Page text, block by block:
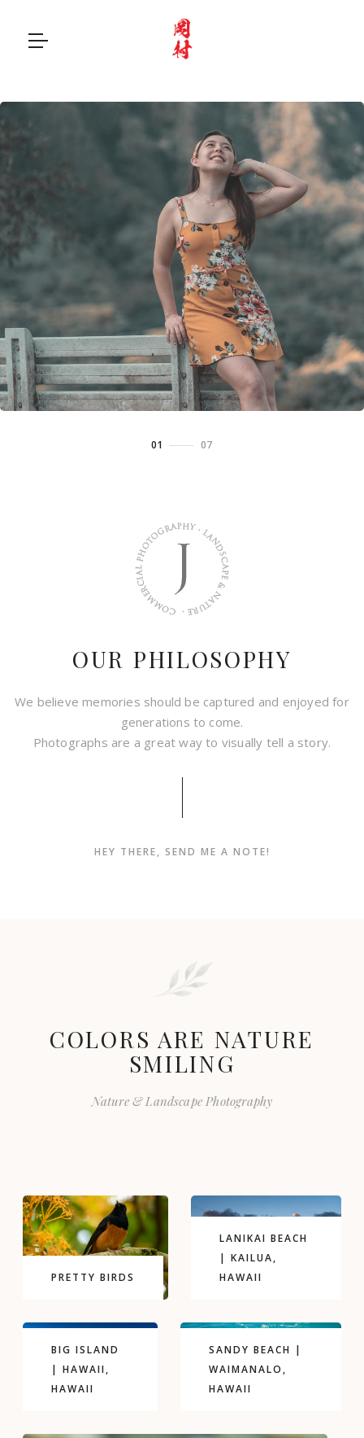
01 /07
OUR PHILOSOPHY
We believe memories should be captured and enjoyed for
generations to come.
Photographs are a great way to visually tell a story.
HEY THERE, SEND ME A NOTE!
COLORS ARE NATURE
SMILING
Nature & Landscape Photography
SANDY BEACH |
WAIMANALO,
HAWAII
BIG ISLAND
| HAWAII,
HAWAII
LANIKAI BEACH
| KAILUA,
HAWAII
PRETTY BIRDS